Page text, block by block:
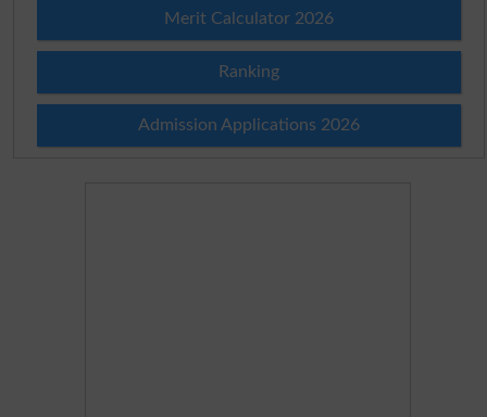
Merit Calculator 2026
Ranking
Admission Applications 2026